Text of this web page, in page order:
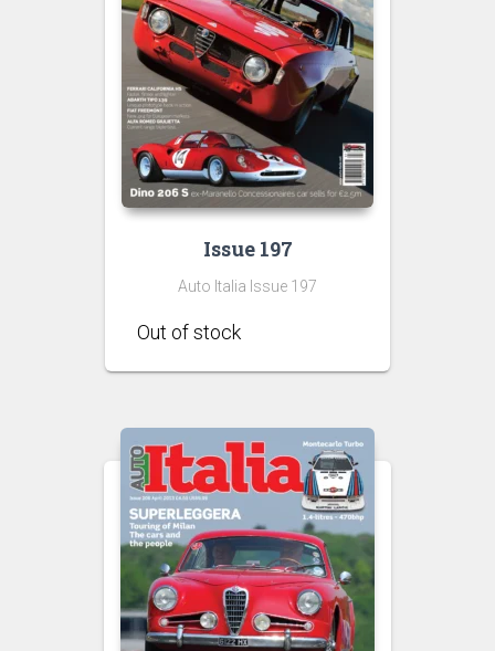
Issue 197
Auto Italia Issue 197